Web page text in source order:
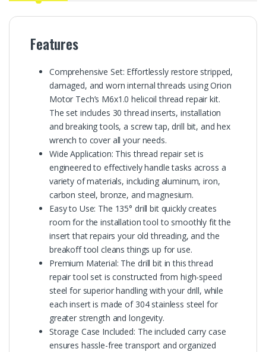
Features
Comprehensive Set: Effortlessly restore stripped,
damaged, and worn internal threads using Orion
Motor Tech’s M6x1.0 helicoil thread repair kit.
The set includes 30 thread inserts, installation
and breaking tools, a screw tap, drill bit, and hex
wrench to cover all your needs.
Wide Application: This thread repair set is
engineered to effectively handle tasks across a
variety of materials, including aluminum, iron,
carbon steel, bronze, and magnesium.
Easy to Use: The 135° drill bit quickly creates
room for the installation tool to smoothly fit the
insert that repairs your old threading, and the
breakoff tool cleans things up for use.
Premium Material: The drill bit in this thread
repair tool set is constructed from high-speed
steel for superior handling with your drill, while
each insert is made of 304 stainless steel for
greater strength and longevity.
Storage Case Included: The included carry case
ensures hassle-free transport and organized